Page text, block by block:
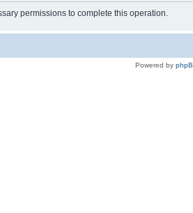
permissions to complete this operation.
Powered by